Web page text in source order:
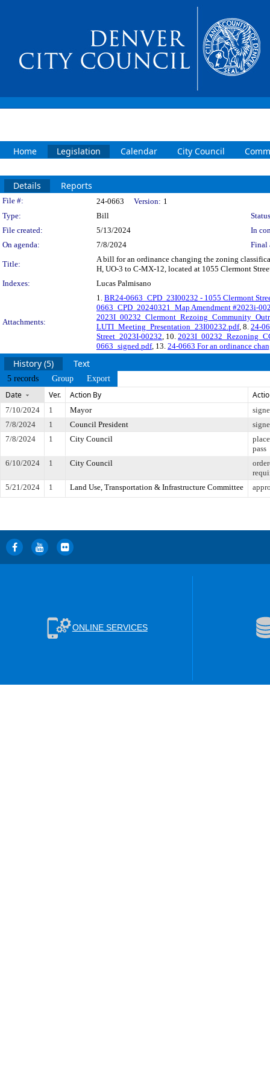
Home Legislation Calendar City Council
Details Reports
Legislation Details
File #: 24-0663 Version: 1
Type:
Bill
File created:
5/13/2024
In
On agenda:
7/8/2024 Final
Title:
A bill for an ordinance changing the zoning
H, UO-3 to C-MX-12, located at 1055 Clermont
Indexes:
Lucas Palmisano
Attachments:
1. BR24-0663_CPD_23I00232 - 1055 Clermont
0663_CPD_20240321_Map Amendment #2023i-
LUTI_Meeting_Presentation_23I00232.pdf, 8. 24-
Street_2023I-00232, 10.
0663_signed.pdf, 13. 24-0663 For an ordinance
History (5) Text
5 records Group Export
Date Ver. Action By
7/10/2024 1 Mayor
7/8/2024
1 Council President
7/8/2024
1 City Council
pass
6/10/2024
1 City Council
5/21/2024
1 Land Use, Transportation & Infrastructure Committee
ONLINE SERVICES